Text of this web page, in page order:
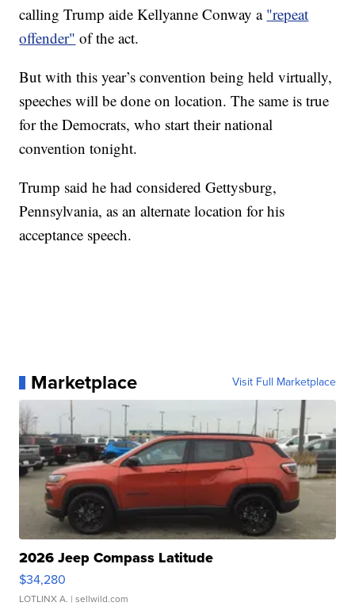
calling Trump aide Kellyanne Conway a "repeat
offender" of the act.
But with this year’s convention being held virtually,
speeches will be done on location. The same is true
for the Democrats, who start their national
convention tonight.
Trump said he had considered Gettysburg,
Pennsylvania, as an alternate location for his
acceptance speech.
Marketplace Visit Full Marketplace
2026 Jeep Compass Latitude
$34,280
LOTLINX A. | sellwild.com